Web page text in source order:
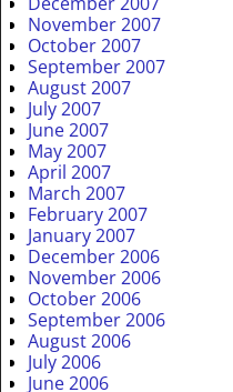
November 2007
October 2007
September 2007
August 2007
July 2007
June 2007
May 2007
April 2007
March 2007
February 2007
January 2007
December 2006
November 2006
October 2006
September 2006
August 2006
July 2006
June 2006